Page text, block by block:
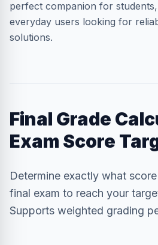
perfect companion for
everyday users looking for
solutions.
Final Grade
Exam Score
Determine exactly what
final exam to reach your
Supports weighted grading